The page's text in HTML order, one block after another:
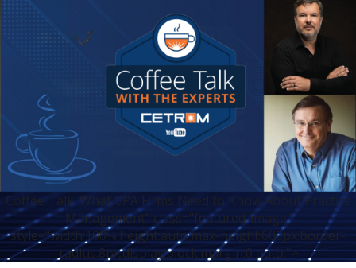
Coffee Talk: What CPA Firms Need to Know About Practice
Management" class="featured-image"
style="width:100%;height:auto;max-height:600px;border-
radius:8px;display:block;margin:0 auto;">